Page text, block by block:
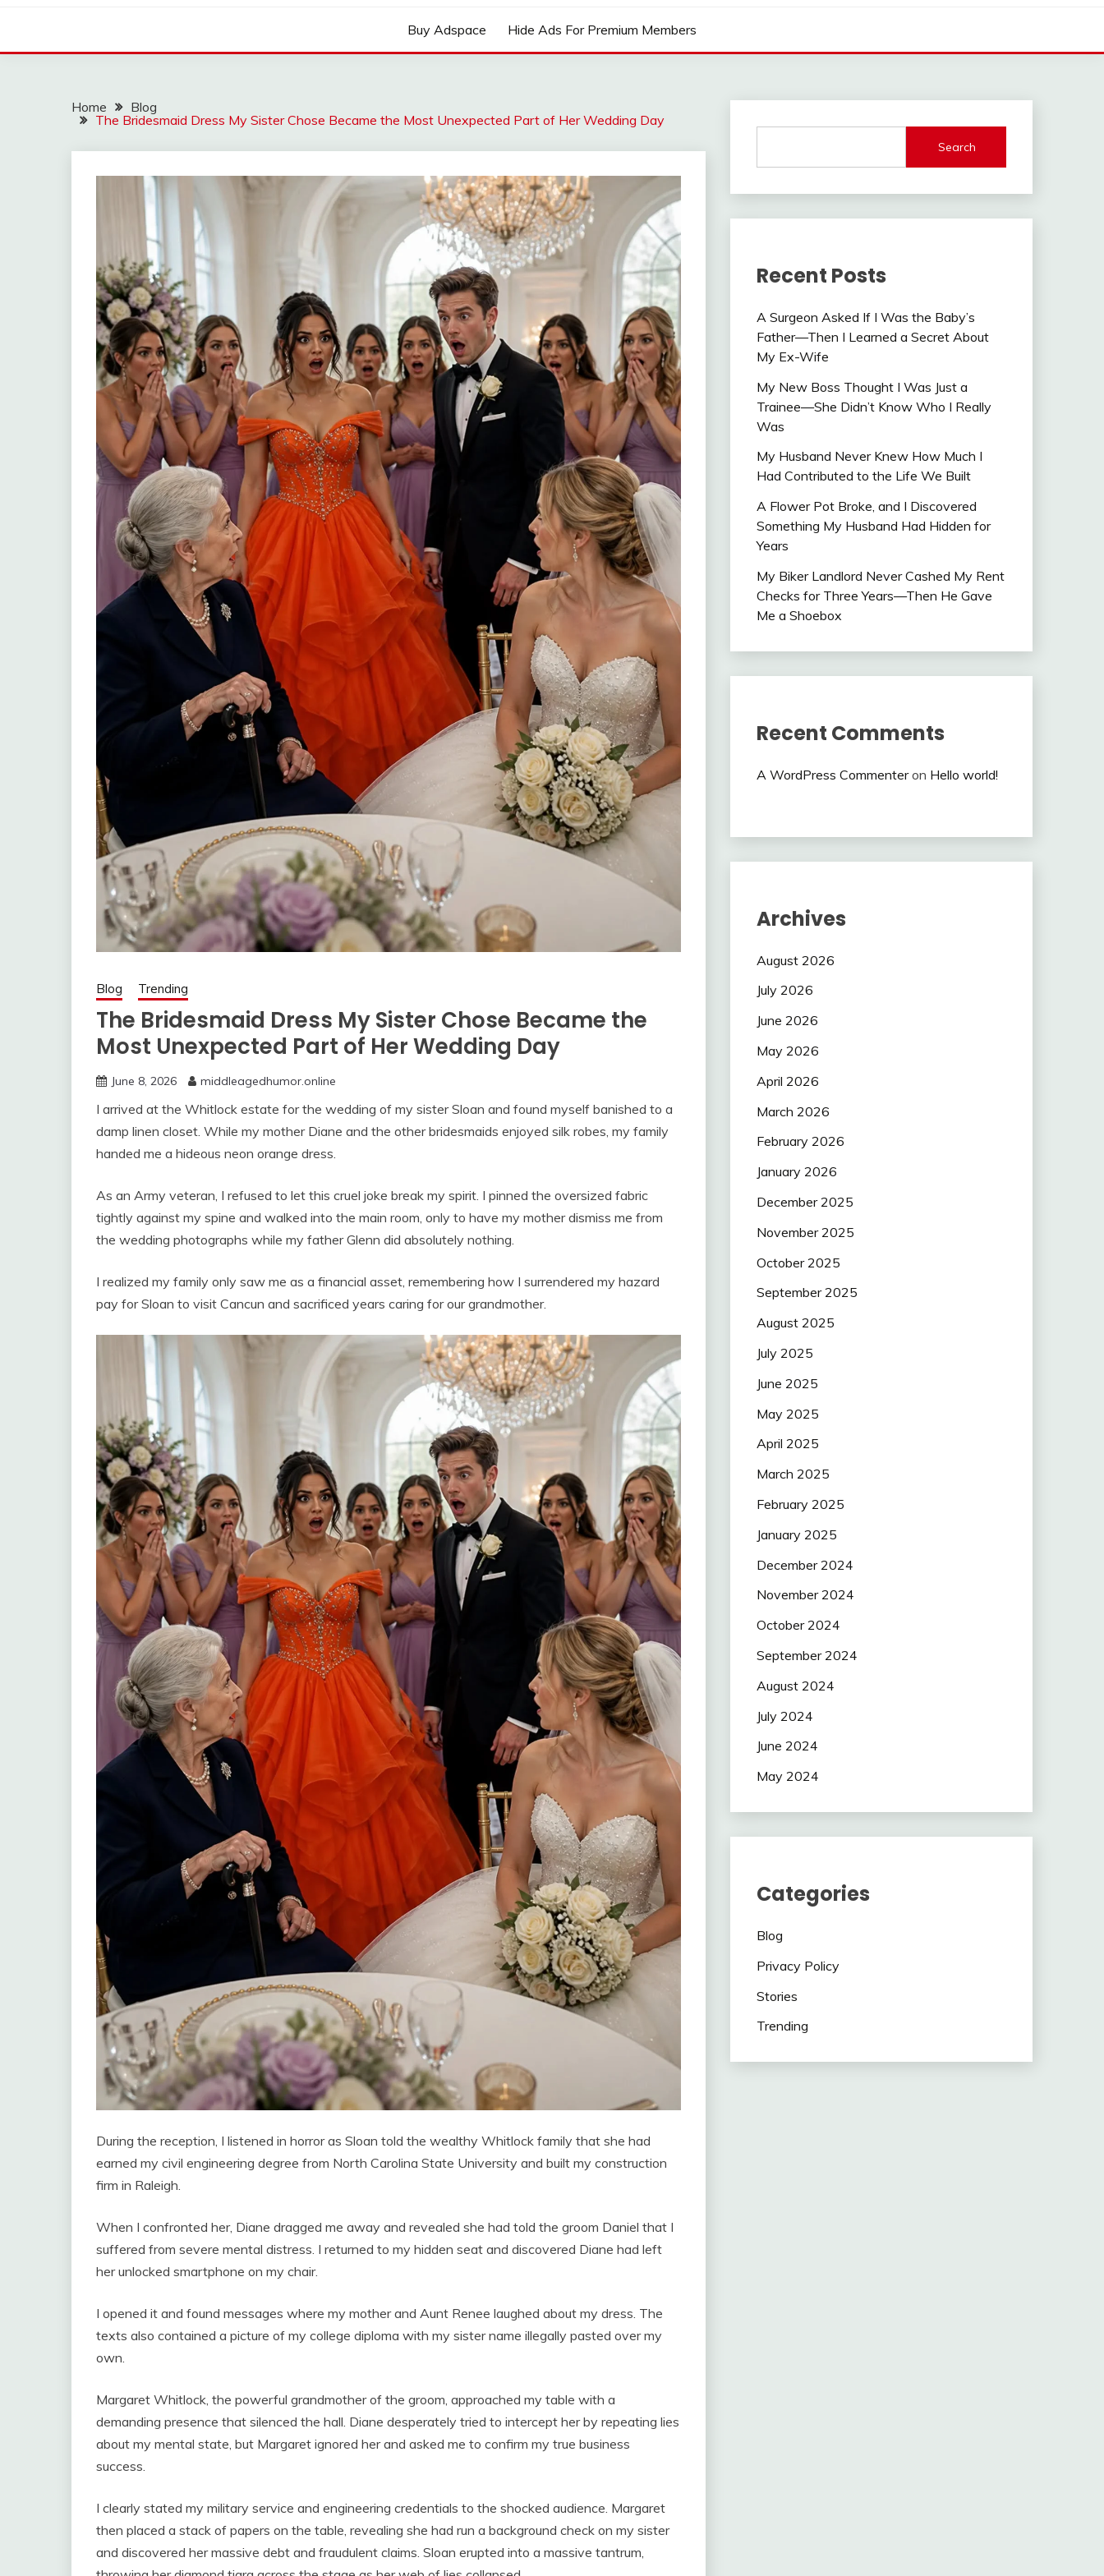
Buy Adspace Hide Ads For Premium Members
Home
Blog
The Bridesmaid Dress My Sister Chose Became the Most Unexpected Part of Her Wedding Day
Blog Trending
The Bridesmaid Dress My Sister Chose Became the
Most Unexpected Part of Her Wedding Day
June 8, 2026 middleagedhumor.online
I arrived at the Whitlock estate for the wedding of my sister Sloan and found myself banished to a
damp linen closet. While my mother Diane and the other bridesmaids enjoyed silk robes, my family
handed me a hideous neon orange dress.
As an Army veteran, I refused to let this cruel joke break my spirit. I pinned the oversized fabric
tightly against my spine and walked into the main room, only to have my mother dismiss me from
the wedding photographs while my father Glenn did absolutely nothing.
I realized my family only saw me as a financial asset, remembering how I surrendered my hazard
pay for Sloan to visit Cancun and sacrificed years caring for our grandmother.
During the reception, I listened in horror as Sloan told the wealthy Whitlock family that she had
earned my civil engineering degree from North Carolina State University and built my construction
firm in Raleigh.
When I confronted her, Diane dragged me away and revealed she had told the groom Daniel that I
suffered from severe mental distress. I returned to my hidden seat and discovered Diane had left
her unlocked smartphone on my chair.
I opened it and found messages where my mother and Aunt Renee laughed about my dress. The
texts also contained a picture of my college diploma with my sister name illegally pasted over my
own.
Margaret Whitlock, the powerful grandmother of the groom, approached my table with a
demanding presence that silenced the hall. Diane desperately tried to intercept her by repeating lies
about my mental state, but Margaret ignored her and asked me to confirm my true business
success.
I clearly stated my military service and engineering credentials to the shocked audience. Margaret
then placed a stack of papers on the table, revealing she had run a background check on my sister
and discovered her massive debt and fraudulent claims. Sloan erupted into a massive tantrum,
Search
Recent Posts
A Surgeon Asked If I Was the Baby’s
Father—Then I Learned a Secret About
My Ex-Wife
My New Boss Thought I Was Just a
Trainee—She Didn’t Know Who I Really
Was
My Husband Never Knew How Much I
Had Contributed to the Life We Built
A Flower Pot Broke, and I Discovered
Something My Husband Had Hidden for
Years
My Biker Landlord Never Cashed My Rent
Checks for Three Years—Then He Gave
Me a Shoebox
Recent Comments
A WordPress Commenteron Hello world!
Archives
August 2026
July 2026
June 2026
May 2026
April 2026
March 2026
February 2026
January 2026
December 2025
November 2025
October 2025
September 2025
August 2025
July 2025
June 2025
May 2025
April 2025
March 2025
February 2025
January 2025
December 2024
November 2024
October 2024
September 2024
August 2024
July 2024
June 2024
May 2024
Categories
Blog
Privacy Policy
Stories
Trending